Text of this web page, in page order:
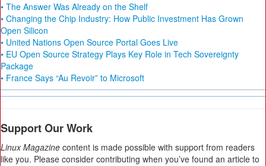
• The Answer Was Already on the Shelf
• Changing the Chip Industry: How Public Investment Has Grown
Open Silicon
• United Nations Open Source Portal Goes Live
• EU Open Source Strategy Plays Key Role in Tech Sovereignty
Package
• France Says “Au Revoir” to Microsoft
Support Our Work
Linux Magazine content is made possible with support from readers
like you. Please consider contributing when you’ve found an article to